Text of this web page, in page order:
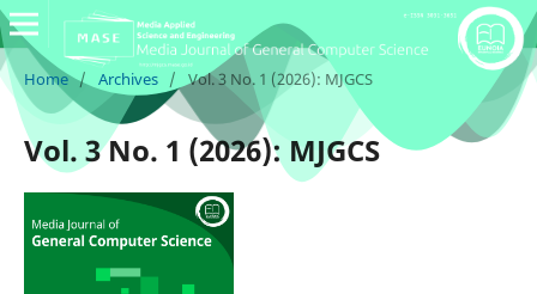
Home / Archives / Vol. 3 No. 1 (2026): MJGCS
Vol. 3 No. 1 (2026): MJGCS